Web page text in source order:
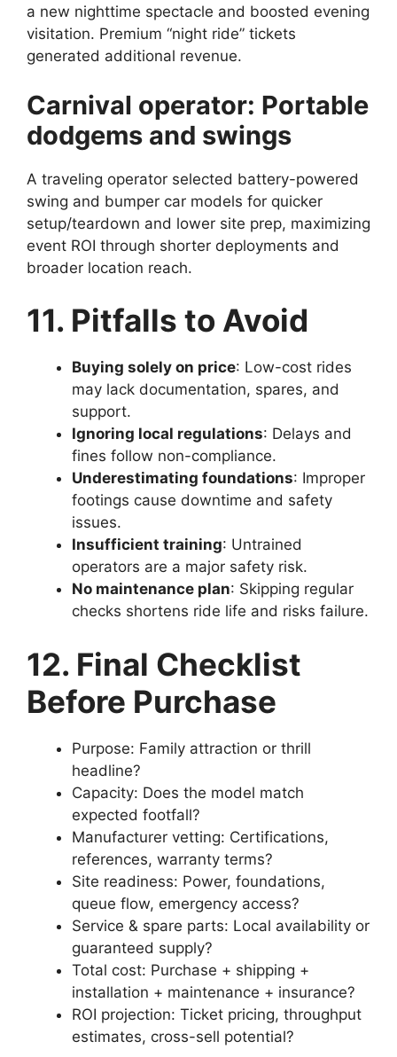
a new nighttime spectacle and boosted evening
visitation. Premium “night ride” tickets
generated additional revenue.
Carnival operator: Portable
dodgems and swings
A traveling operator selected battery-powered
swing and bumper car models for quicker
setup/teardown and lower site prep, maximizing
event ROI through shorter deployments and
broader location reach.
11. Pitfalls to Avoid
Buying solely on price: Low-cost rides
may lack documentation, spares, and
support.
Ignoring local regulations: Delays and
fines follow non-compliance.
Underestimating foundations: Improper
footings cause downtime and safety
issues.
Insufficient training: Untrained
operators are a major safety risk.
No maintenance plan: Skipping regular
checks shortens ride life and risks failure.
12. Final Checklist
Before Purchase
Purpose: Family attraction or thrill
headline?
Capacity: Does the model match
expected footfall?
Manufacturer vetting: Certifications,
references, warranty terms?
Site readiness: Power, foundations,
queue flow, emergency access?
Service & spare parts: Local availability or
guaranteed supply?
Total cost: Purchase + shipping +
installation + maintenance + insurance?
ROI projection: Ticket pricing, throughput
estimates, cross-sell potential?